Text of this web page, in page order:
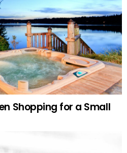
Shopping for a Small